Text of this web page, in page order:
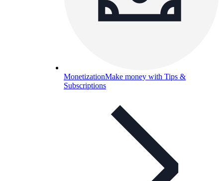
MonetizationMake money with Tips &
Subscriptions